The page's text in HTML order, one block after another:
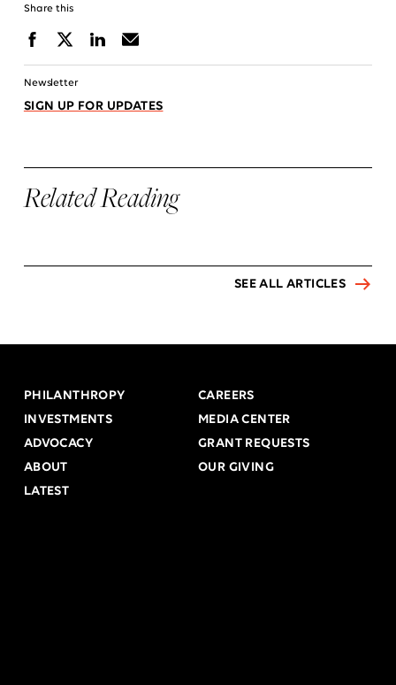
Share this
Facebook
X Linkedin
Email
Newsletter
SIGN UP FOR UPDATES
Related Reading
SEE ALL ARTICLES
PHILANTHROPY
INVESTMENTS
ADVOCACY
ABOUT
LATEST
CAREERS
MEDIA CENTER
GRANT REQUESTS
OUR GIVING